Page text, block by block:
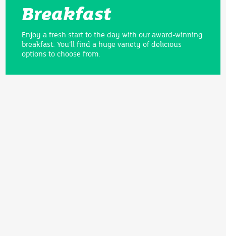
Breakfast
Enjoy a fresh start to the day with our award-winning
breakfast. You’ll find a huge variety of delicious
options to choose from.